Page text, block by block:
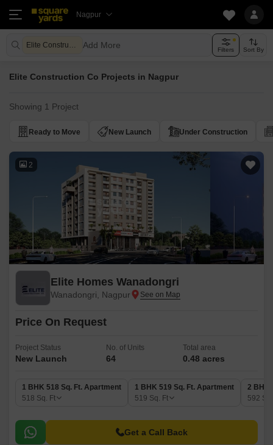
Nagpur
Elite Construction Co Add More Filters Sort By
Elite Construction Co Projects in Nagpur
Showing 1 Project
Ready to Move New Launch Under Construction
2
Elite Homes Wanadongri
Wanadongri, Nagpur
Price On Request
Project Status
New Launch
No. of Units
64
Total area
0.48 acres
1 BHK 518 Sq. Ft. Apartment
518 Sq. Ft
1 BHK 519 Sq. Ft. Apartment
519 Sq. Ft
2 BHK
592
Get a Call Back